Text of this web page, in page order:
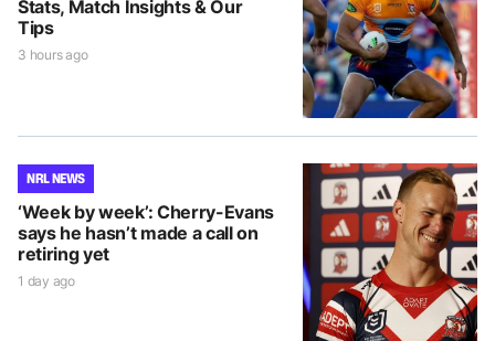
Stats, Match Insights & Our
Tips
3 hours ago
NRL NEWS
‘Week by week’: Cherry-Evans
says he hasn’t made a call on
retiring yet
1 day ago